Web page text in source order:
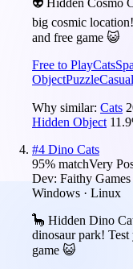
big cosmic
and free game 😺
Free to PlayCats
ObjectPuzzleCasual
Why similar: Cats
Hidden Object 11.9
#4 Dino Cats
95% matchVery
Dev: Faithy Games
Windows · Linux
🦕 Hidden Dino
dinosaur park!
game 😺